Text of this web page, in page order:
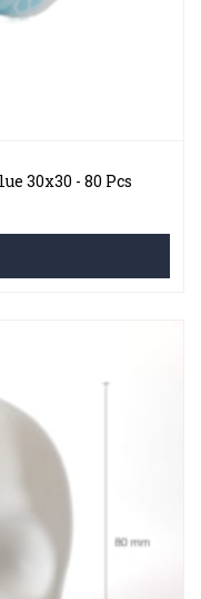
30x30 - 80 Pcs